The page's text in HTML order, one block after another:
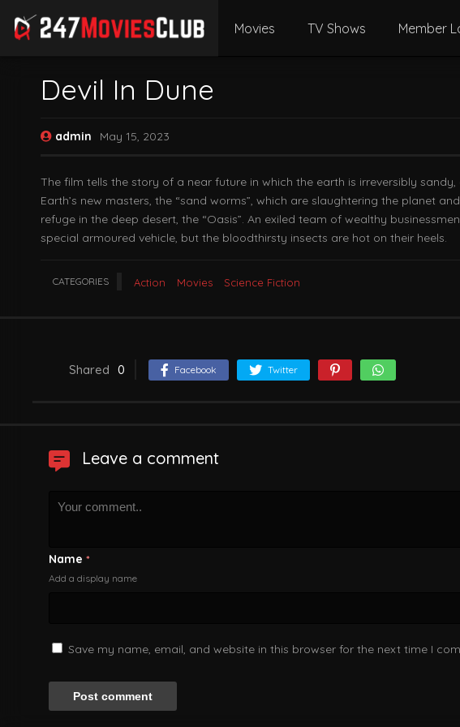
Movies TV Shows Member
Devil In Dune
admin May 15, 2023
The film tells the story of a near future in which the earth is irreversibly
Earth’s new masters, the “sand worms”, which are slaughtering the planet
refuge in the deep desert, the “Oasis”. An exiled team of wealthy
special armoured vehicle, but the bloodthirsty insects are hot on their heels.
CATEGORIES Action Movies Science Fiction
Shared 0 Facebook Twitter
Leave a comment
Name *
Add a display name
Save my name, email, and website in this browser for the next time I